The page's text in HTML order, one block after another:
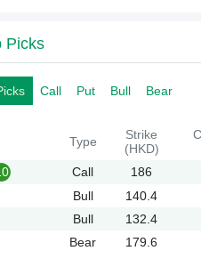
Picks
Call Put Bull Bear
Type
Strike
(HKD)
Call 186
Bull 140.4
Bull 132.4
Bear 179.6